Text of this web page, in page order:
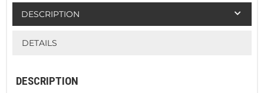
DESCRIPTION
DETAILS
DESCRIPTION